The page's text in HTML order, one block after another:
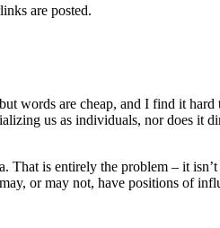
are posted.
words are cheap, and I find it
us as individuals, nor does it
is entirely the problem – it
or may not, have positions of